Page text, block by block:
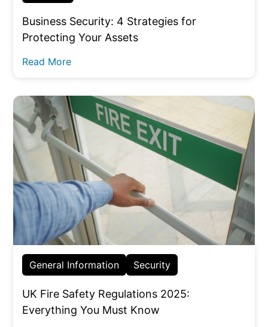
Business Security: 4 Strategies for
Protecting Your Assets
Read More
General Information Security
UK Fire Safety Regulations 2025:
Everything You Must Know